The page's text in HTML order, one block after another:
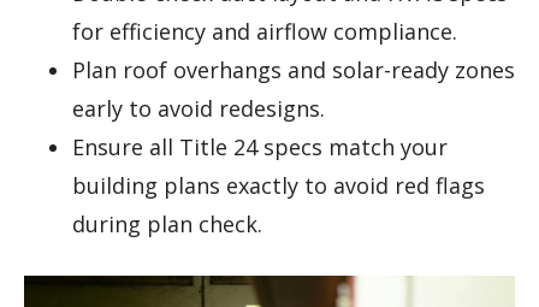
for efficiency and airflow compliance.
Plan roof overhangs and solar-ready zones
early to avoid redesigns.
Ensure all Title 24 specs match your
building plans exactly to avoid red flags
during plan check.